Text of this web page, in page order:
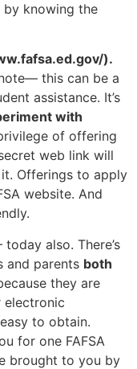
knowing the
).
this can be a
assistance. It’s
with
of offering
web link will
it. Offerings to apply
website. And
also. There’s
and parents both
they are
electronic
to obtain.
for one FAFSA
brought to you by